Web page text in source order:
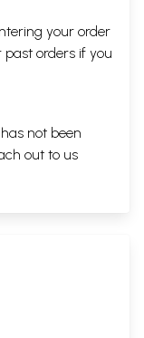
your order
past orders if you
not been
out to us